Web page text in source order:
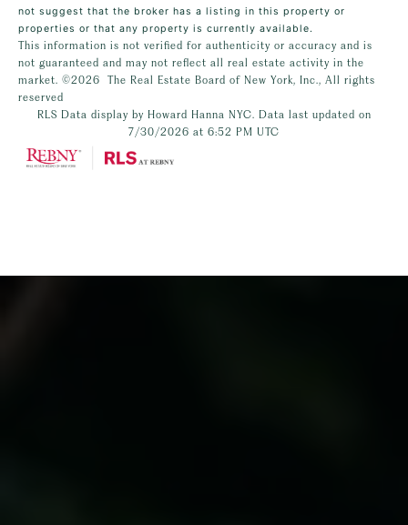
not suggest that the broker has a listing in this property or
properties or that any property is currently available.
This information is not verified for authenticity or accuracy and is
not guaranteed and may not reflect all real estate activity in the
market. ©2026
The Real Estate Board of New York, Inc., All rights
reserved
RLS Data display by Howard Hanna NYC. Data last updated on
7/30/2026 at 6:52 PM UTC